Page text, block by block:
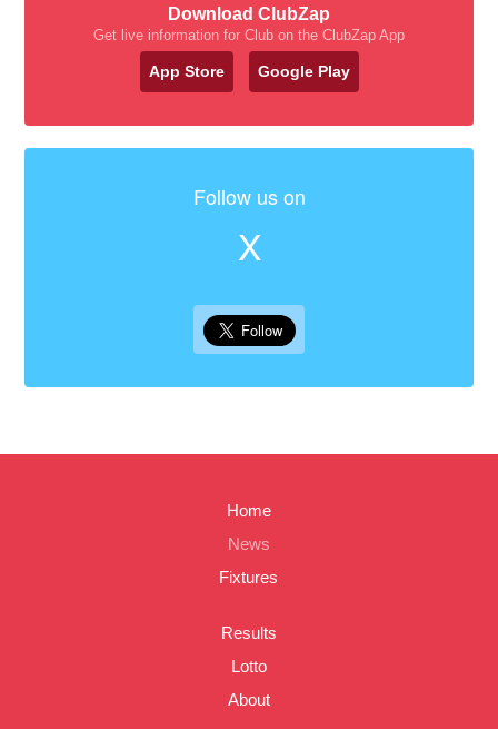
Download ClubZap
Get live information for Club on the ClubZap App
App Store Google Play
Follow us on
X
Home
News
Fixtures
Results
Lotto
About